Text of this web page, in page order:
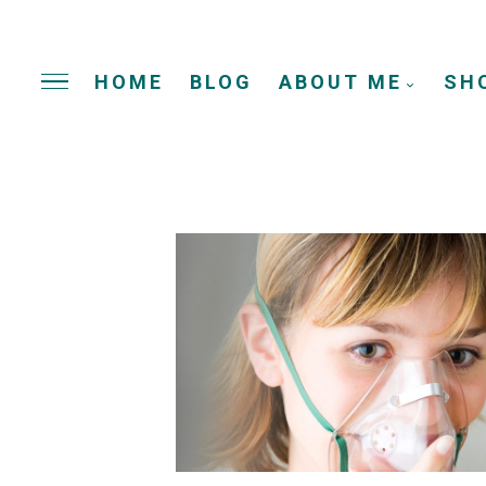
HOME BLOG ABOUT ME